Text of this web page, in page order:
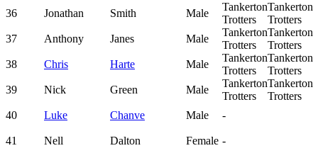
36 Jonathan Smith Male
Tankerton
Trotters
Tankerton
Trotters
37
Anthony Janes Male
Tankerton
Trotters
Tankerton
Trotters
38
Chris Harte Male
Tankerton
Trotters
Tankerton
Trotters
39
Nick Green Male
Tankerton
Trotters
Tankerton
Trotters
40
Luke Chanve Male -
41 Nell Dalton Female -